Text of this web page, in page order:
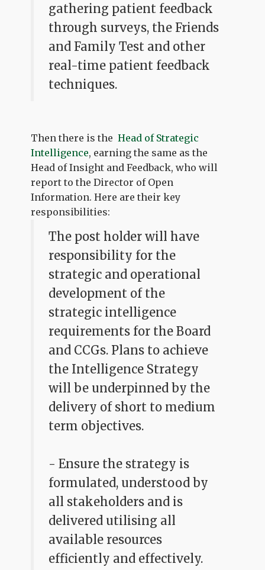
gathering patient feedback
through surveys, the Friends
and Family Test and other
real-time patient feedback
techniques.
Then there is theHead of Strategic
Intelligence, earning the same as the
Head of Insight and Feedback, who will
report to the Director of Open
Information. Here are their key
responsibilities:
The post holder will have
responsibility for the
strategic and operational
development of the
strategic intelligence
requirements for the Board
and CCGs. Plans to achieve
the Intelligence Strategy
will be underpinned by the
delivery of short to medium
term objectives.
- Ensure the strategy is
formulated, understood by
all stakeholders and is
delivered utilising all
available resources
efficiently and effectively.